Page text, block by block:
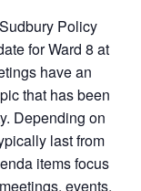
Policy
for Ward 8 at
have an
that has been
Depending on
last from
items focus
events,